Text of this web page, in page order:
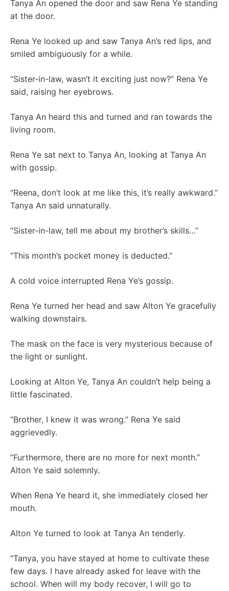
Tanya An opened the door and saw Rena Ye standing
at the door.
Rena Ye looked up and saw Tanya An’s red lips, and
smiled ambiguously for a while.
“Sister-in-law, wasn’t it exciting just now?” Rena Ye
said, raising her eyebrows.
Tanya An heard this and turned and ran towards the
living room.
Rena Ye sat next to Tanya An, looking at Tanya An
with gossip.
“Reena, don’t look at me like this, it’s really awkward.”
Tanya An said unnaturally.
“Sister-in-law, tell me about my brother’s skills…”
“This month’s pocket money is deducted.”
A cold voice interrupted Rena Ye’s gossip.
Rena Ye turned her head and saw Alton Ye gracefully
walking downstairs.
The mask on the face is very mysterious because of
the light or sunlight.
Looking at Alton Ye, Tanya An couldn’t help being a
little fascinated.
“Brother, I knew it was wrong.” Rena Ye said
aggrievedly.
“Furthermore, there are no more for next month.”
Alton Ye said solemnly.
When Rena Ye heard it, she immediately closed her
mouth.
Alton Ye turned to look at Tanya An tenderly.
“Tanya, you have stayed at home to cultivate these
few days. I have already asked for leave with the
school. When will my body recover, I will go to